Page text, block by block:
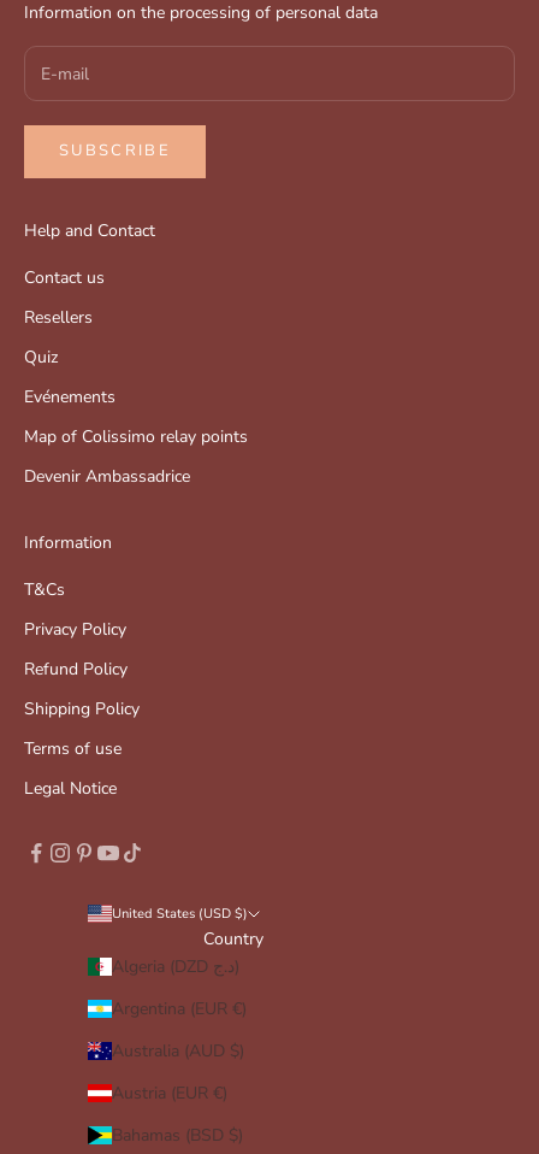
Information on the processing of personal data
SUBSCRIBE
Help and Contact
Contact us
Resellers
Quiz
Evénements
Map of Colissimo relay points
Devenir Ambassadrice
Information
T&Cs
Privacy Policy
Refund Policy
Shipping Policy
Terms of use
Legal Notice
United States (USD $)
Country
Algeria (DZD د.ج)
Argentina (EUR €)
Australia (AUD $)
Austria (EUR €)
Bahamas (BSD $)